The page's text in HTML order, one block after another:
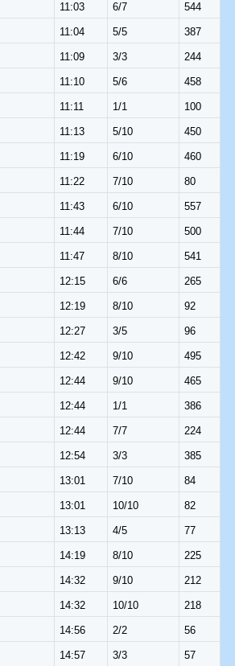
11:03 6/7 544
11:04 5/5 387
11:09 3/3 244
11:10 5/6 458
11:11 1/1 100
11:13 5/10 450
11:19 6/10 460
11:22 7/10 80
11:43 6/10 557
11:44 7/10 500
11:47 8/10 541
12:15 6/6 265
12:19 8/10 92
12:27 3/5 96
12:42 9/10 495
12:44 9/10 465
12:44 1/1 386
12:44 7/7 224
12:54 3/3 385
13:01 7/10 84
13:01 10/10 82
13:13 4/5 77
14:19 8/10 225
14:32 9/10 212
14:32 10/10 218
14:56 2/2 56
14:57 3/3 57